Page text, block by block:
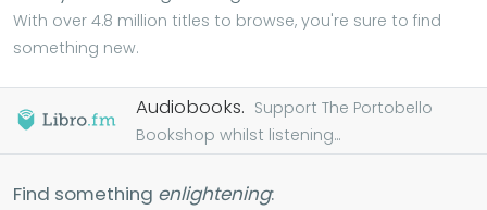
With over 4.8 million titles to browse, you're sure to find
something new.
Audiobooks. Support The Portobello
Bookshop whilst listening...
Find something enlightening: